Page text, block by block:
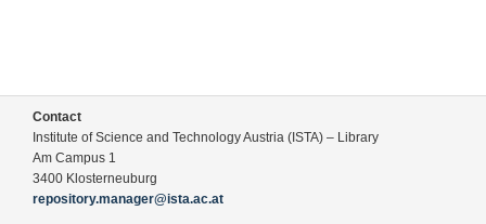
Contact
Institute of Science and Technology Austria (ISTA) – Library
Am Campus 1
3400 Klosterneuburg
repository.manager@ista.ac.at